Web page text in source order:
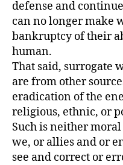
defense and
can no longer make
bankruptcy of their
human.
That said, surrogate
are from other
eradication of the
religious, ethnic, or
Such is neither
we, or allies and or
see and correct or